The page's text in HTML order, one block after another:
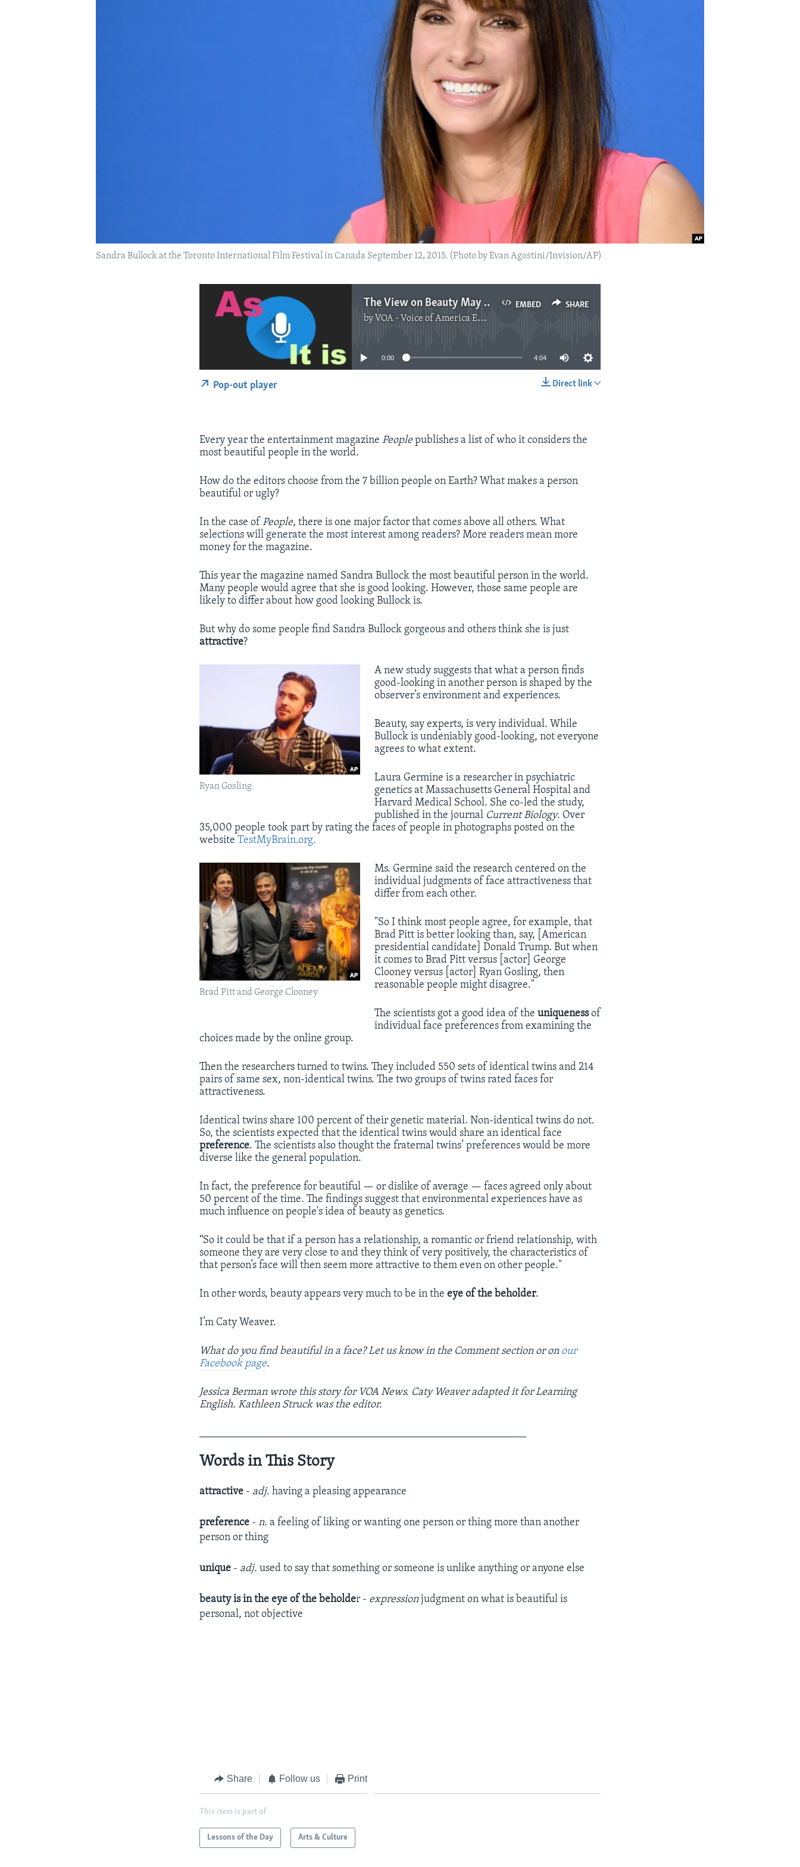
Sandra Bullock at the Toronto International Film Festival in Canada September 12, 2015. (Photo by Evan Agostini/Invision/AP)
EMBED SHARE
The View on Beauty May Be More Personal Than Genetic
by VOA - Voice of America English News
No media source currently available
0:00 4:04
Direct link
Pop-out player
Every year the entertainment magazinePeoplepublishes a list of who it considers the
most beautiful people in the world.
How do the editors choose from the 7 billion people on Earth? What makes a person
beautiful or ugly?
In the case ofPeople, there is one major factor that comes above all others. What
selections will generate the most interest among readers? More readers mean more
money for the magazine.
This year the magazine named Sandra Bullock the most beautiful person in the world.
Many people would agree that she is good looking. However, those same people are
likely to differ about how good looking Bullock is.
But why do some people find Sandra Bullock gorgeous and others think she is just
attractive?
Ryan Gosling
​A new study suggests that what a person finds
good-looking in another person is shaped by the
observer’s environment and experiences.
Beauty, say experts, is very individual. While
Bullock is undeniably good-looking, not everyone
agrees to what extent.
Laura Germine is a researcher in psychiatric
genetics at Massachusetts General Hospital and
Harvard Medical School. She co-led the study,
published in the journal Current Biology. Over
35,000 people took part by rating the faces of people in photographs posted on the
websiteTestMyBrain.org.
Brad Pitt and George Clooney
​Ms. Germine said the research centered on the
individual judgments of face attractiveness that
differ from each other.
"So I think most people agree, for example, that
Brad Pitt is better looking than, say, [American
presidential candidate] Donald Trump. But when
it comes to Brad Pitt versus [actor] George
Clooney versus [actor] Ryan Gosling, then
reasonable people might disagree."
The scientists got a good idea of the uniquenessof
individual face preferences from examining the
choices made by the online group.
Then the researchers turned to twins. They included 550 sets of identical twins and 214
pairs of same sex, non-identical twins. The two groups of twins rated faces for
attractiveness.
Identical twins share 100 percent of their genetic material. Non-identical twins do not.
So, the scientists expected that the identical twins would share an identical face
preference. The scientists also thought the fraternal twins’ preferences would be more
diverse like the general population.
In fact, the preference for beautiful — or dislike of average — faces agreed only about
50 percent of the time. The findings suggest that environmental experiences have as
much influence on people's idea of beauty as genetics.
“So it could be that if a person has a relationship, a romantic or friend relationship, with
someone they are very close to and they think of very positively, the characteristics of
that person’s face will then seem more attractive to them even on other people."
In other words, beauty appears very much to be in theeye of the beholder.
I’m Caty Weaver.
What do you find beautiful in a face? Let us know in the Comment section or on our
Facebook page.
Jessica Berman wrote this story for VOA News. Caty Weaver adapted it for Learning
English. Kathleen Struck was the editor.
Words in This Story
attractive - adj.having a pleasing appearance
preference -n.a feeling of liking or wanting one person or thing more than another
person or thing
unique - adj.used to say that something or someone is unlike anything or anyone else
beauty is in the eye of the beholder - expressionjudgment on what is beautiful is
personal, not objective
Share Follow us Print
This item is part of
Lessons of the Day Arts & Culture